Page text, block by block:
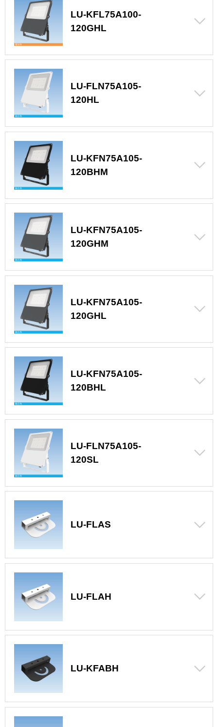
LU-KFL75A100-
120GHL
LU-FLN75A105-
120HL
LU-KFN75A105-
120BHM
LU-KFN75A105-
120GHM
LU-KFN75A105-
120GHL
LU-KFN75A105-
120BHL
LU-FLN75A105-
120SL
LU-FLAS
LU-FLAH
LU-KFABH